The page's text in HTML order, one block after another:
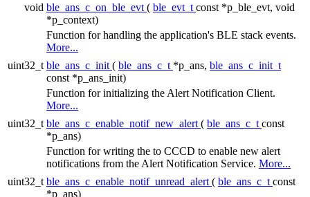
void ble_ans_c_on_ble_evt ( ble_evt_t const *p_ble_evt, void
*p_context)
Function for handling the application's BLE stack events.
More...
uint32_t ble_ans_c_init ( ble_ans_c_t *p_ans, ble_ans_c_init_t
const *p_ans_init)
Function for initializing the Alert Notification Client.
More...
uint32_t ble_ans_c_enable_notif_new_alert ( ble_ans_c_t const
*p_ans)
Function for writing the to CCCD to enable new alert
notifications from the Alert Notification Service. More...
uint32_t ble_ans_c_enable_notif_unread_alert ( ble_ans_c_t const
*p_ans)